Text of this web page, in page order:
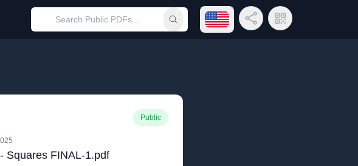
Submit searchOpen language menu
Share LinkQR Code
Public
Squares FINAL-1.pdf